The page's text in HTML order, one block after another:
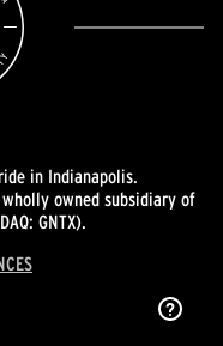
in Indianapolis.
owned subsidiary of
GNTX).